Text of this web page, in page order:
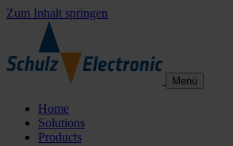
Zum Inhalt springen
Menü
Home
Solutions
Products